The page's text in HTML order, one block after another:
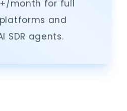
month for full
and
SDR agents.